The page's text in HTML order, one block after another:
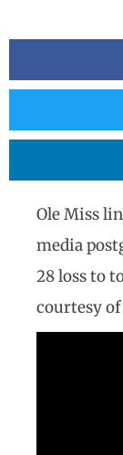
Ole Miss
media
28 loss to
courtesy